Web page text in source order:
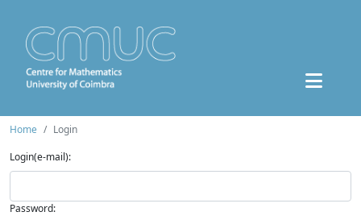
Home
Login
Login(e-mail):
Password: